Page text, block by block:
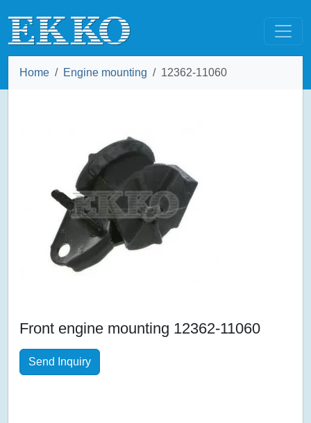
Home Engine mounting 12362-11060
Front engine mounting 12362-11060
Send Inquiry